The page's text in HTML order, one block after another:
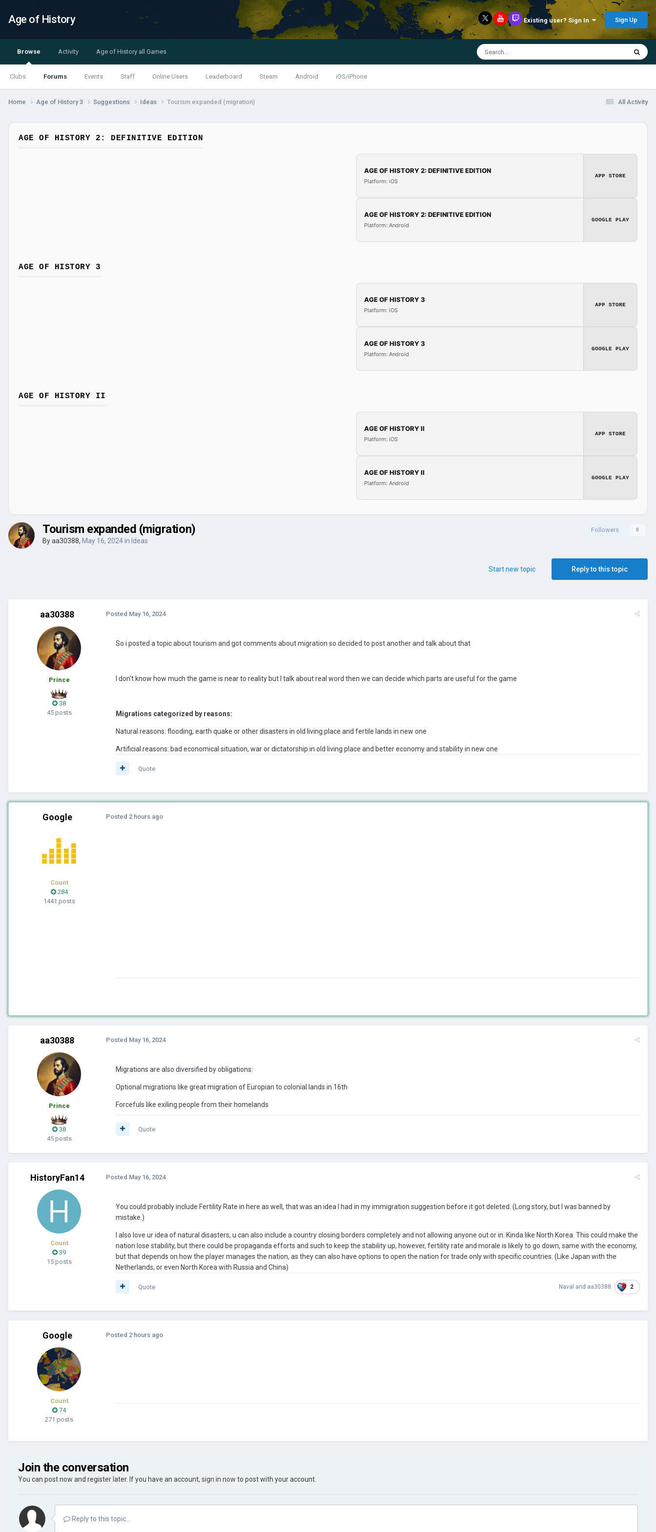
Age of History Existing user? Sign In Sign Up
Browse
Clubs Forums Events Staff Online Users Leaderboard Steam Android iOS/iPhone
Activity Age of History all Games
All Activity
Home Age of History 3 Suggestions Ideas Tourism expanded (migration)
AGE OF HISTORY 2: DEFINITIVE EDITION
AGE OF HISTORY 2: DEFINITIVE EDITION
Platform: iOS
APP STORE
AGE OF HISTORY 2: DEFINITIVE EDITION
Platform: Android
GOOGLE PLAY
AGE OF HISTORY 3
AGE OF HISTORY 3
Platform: iOS
APP STORE
AGE OF HISTORY 3
Platform: Android
GOOGLE PLAY
AGE OF HISTORY II
AGE OF HISTORY II
Platform: iOS
APP STORE
AGE OF HISTORY II
Platform: Android
GOOGLE PLAY
Followers 0
Tourism expanded (migration)
Byaa30388, May 16, 2024in Ideas
Reply to this topic
Start new topic
aa30388
Prince
38
45 posts
Posted May 16, 2024
So i posted a topic about tourism and got comments about migration so decided to post another and talk about that
I don't know how much the game is near to reality but I talk about real word then we can decide which parts are useful for the game
Migrations categorized by reasons:
Natural reasons: flooding, earth quake or other disasters in old living place and fertile lands in new one
Artificial reasons: bad economical situation, war or dictatorship in old living place and better economy and stability in new one
Quote
Google
Count
284
1441 posts
Posted 2 hours ago
aa30388
Prince
38
45 posts
Posted May 16, 2024
Migrations are also diversified by obligations:
Optional migrations like great migration of Europian to colonial lands in 16th
Forcefuls like exiling people from their homelands
Quote
HistoryFan14
Count
39
15 posts
Posted May 16, 2024
You could probably include Fertility Rate in here as well, that was an idea I had in my immigration suggestion before it got deleted. (Long story, but I was banned by
mistake.)
I also love ur idea of natural disasters, u can also include a country closing borders completely and not allowing anyone out or in. Kinda like North Korea. This could make the
nation lose stability, but there could be propaganda efforts and such to keep the stability up, however, fertility rate and morale is likely to go down, same with the economy,
but that depends on how the player manages the nation, as they can also have options to open the nation for trade only with specific countries. (Like Japan with the
Netherlands, or even North Korea with Russia and China)
Naval and aa30388 2
Quote
Google
Count
74
271 posts
Posted 2 hours ago
Join the conversation
You can post now and register later. If you have an account, sign in now to post with your account.
Reply to this topic...